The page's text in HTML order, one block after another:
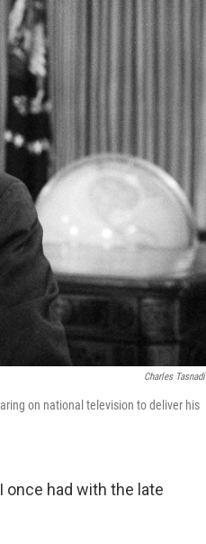
Charles Tasnadi
on national television to deliver his
once had with the late